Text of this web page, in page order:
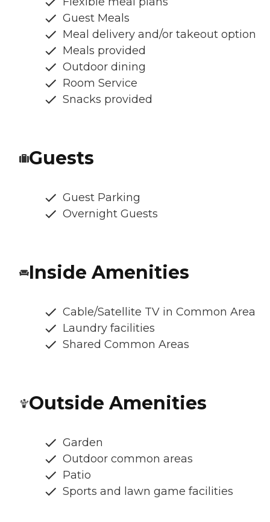
Guest Meals
Meal delivery and/or takeout option
Meals provided
Outdoor dining
Room Service
Snacks provided
Guests
Guest Parking
Overnight Guests
Inside Amenities
Cable/Satellite TV in Common Area
Laundry facilities
Shared Common Areas
Outside Amenities
Garden
Outdoor common areas
Patio
Sports and lawn game facilities